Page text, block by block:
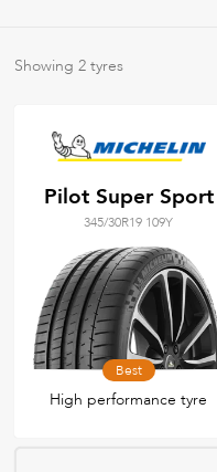
Tyre Grades
Filter usingkeywords
Showing2 tyres
Pilot Super Sport
345/30R19 109Y
Best
High performance tyre